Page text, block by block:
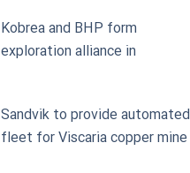
Kobrea and BHP form
exploration alliance in
Sandvik to provide automated
fleet for Viscaria copper mine